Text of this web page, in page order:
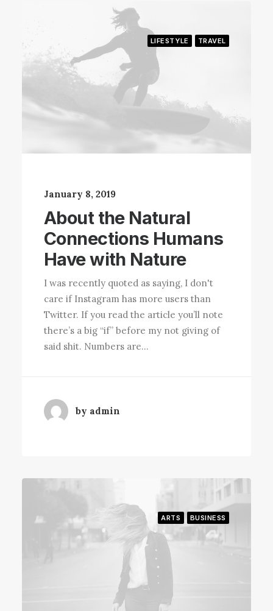
LIFESTYLE TRAVEL
January 8, 2019
About the Natural
Connections Humans
Have with Nature
I was recently quoted as saying, I don't
care if Instagram has more users than
Twitter. If you read the article you’ll note
there’s a big “if” before my not giving of
said shit. Numbers are…
by admin
ARTS BUSINESS